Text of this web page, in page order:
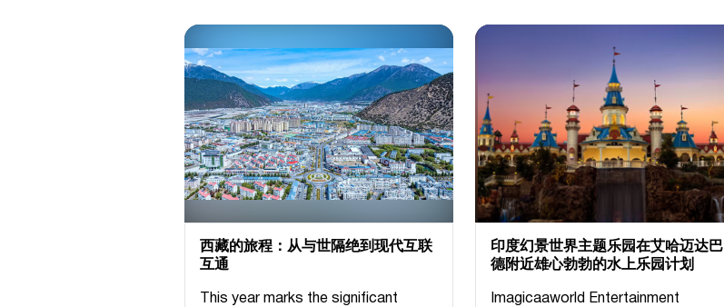
西藏的旅程：从与世隔绝到现代互联
互通
This year marks the significant
印度幻景世界主题乐园在艾哈迈达巴
德附近雄心勃勃的水上乐园计划
Imagicaaworld Entertainment